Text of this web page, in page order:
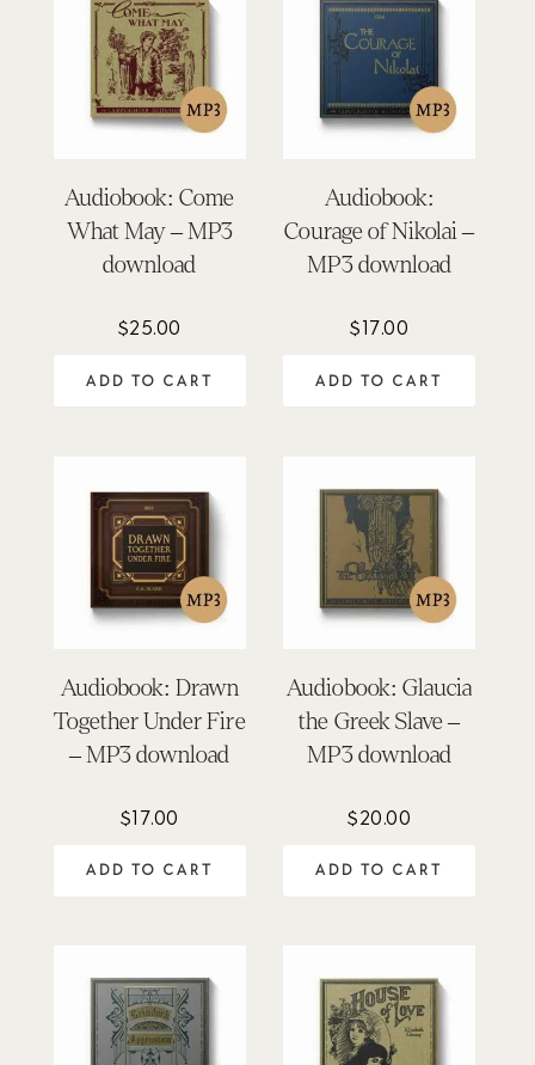
Audiobook: Come
What May – MP3
download
$25.00
ADD TO CART
Audiobook:
Courage of Nikolai –
MP3 download
$17.00
ADD TO CART
Audiobook: Drawn
Together Under Fire
– MP3 download
$17.00
ADD TO CART
Audiobook: Glaucia
the Greek Slave –
MP3 download
$20.00
ADD TO CART